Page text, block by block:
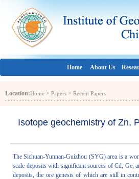
Home About Us
Location:Home > Papers > Recent Papers
Isotope geochemistry of Zn,
The Sichuan-Yunnan-Guizhou (SYG) area is a
scale deposits with significant sources of Cd, Ge,
deposits, the ore genesis of which are still in